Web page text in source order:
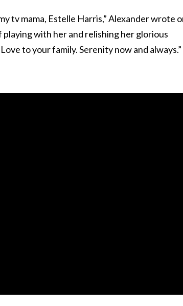
tv mama, Estelle Harris,” Alexander wrote
playing with her and relishing her glorious
to your family. Serenity now and always.”